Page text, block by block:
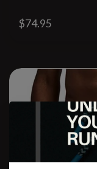
$74.95